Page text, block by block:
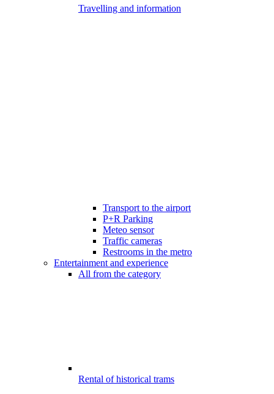
Travelling and information
Transport to the airport
P+R Parking
Meteo sensor
Traffic cameras
Restrooms in the metro
Entertainment and experience
All from the category
Rental of historical trams